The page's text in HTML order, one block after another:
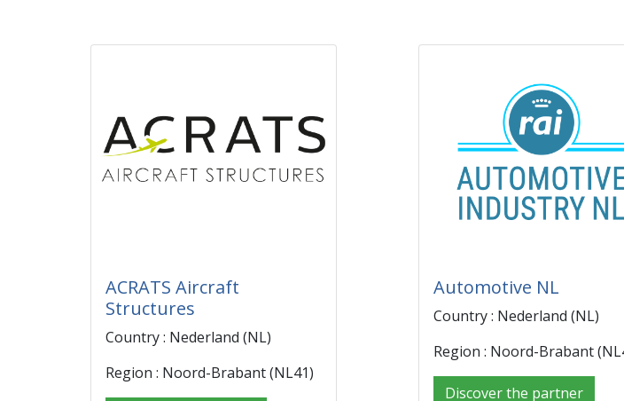
ACRATS Aircraft
Structures
Country : Nederland (NL)
Region : Noord-Brabant (NL41)
Automotive NL
Country : Nederland (NL)
Region : Noord-Brabant
Discover the partner